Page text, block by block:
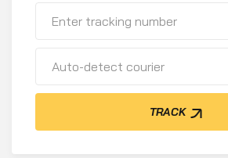
Auto-detect courier
TRACK